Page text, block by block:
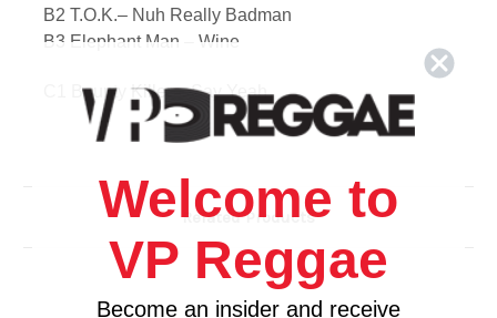
B2 T.O.K.– Nuh Really Badman
B3 Elephant Man – Wine
C1 Bounty Killer – Say Yeah
C2 Vybz Kartel – The Zone
C3 Wayne Marshall – The Love That Made Us One
D1 Vybz Kartel– Give It To Me (Feat. Flava Unit)
D2 Sanjay – Zodiac Sign (Feat. Lisa)
D3 Xsytment Gang – Hardcore
D4 Arif Cooper – Move (Version)
Related Products
Welcome to
VP Reggae
Become an insider and receive